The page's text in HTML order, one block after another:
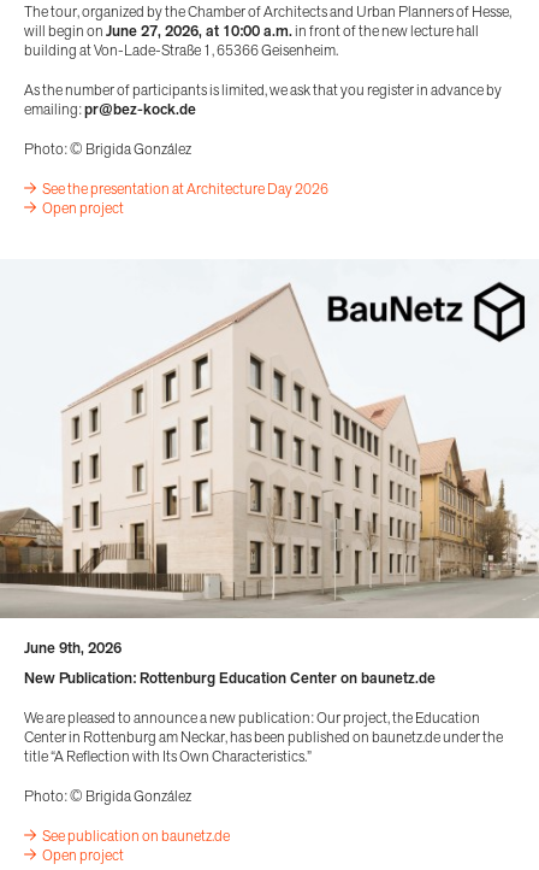
The tour, organized by the Chamber of Architects and Urban Planners of Hesse,
will begin onJune 27, 2026, at 10:00 a.m.in front of the new lecture hall
building at Von-Lade-Straße 1, 65366 Geisenheim.
As the number of participants is limited, we ask that you register in advance by
emailing:pr@bez-kock.de
Photo: © Brigida González
See the presentation at Architecture Day 2026
Open project
June 9th, 2026
New Publication: Rottenburg Education Center on baunetz.de
We are pleased to announce a new publication: Our project, the Education
Center in Rottenburg am Neckar, has been published on baunetz.de under the
title “A Reflection with Its Own Characteristics.”
Photo: © Brigida González
See publication on baunetz.de
Open project